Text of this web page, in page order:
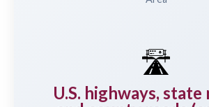
🛣️
U.S. highways, state